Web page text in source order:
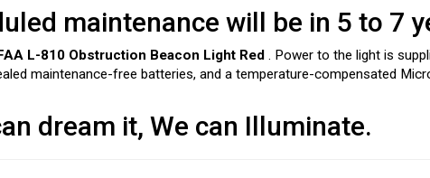
maintenance will be in 5 to 7
L-810 Obstruction Beacon Light Red . Power to the light is
maintenance-free batteries, and a temperature-compensated
dream it, We can Illuminate.